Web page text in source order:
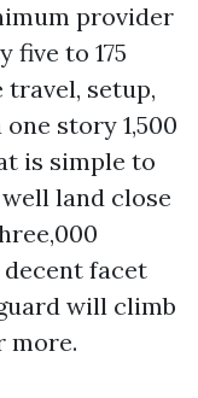
provider
five to 175
travel, setup,
story 1,500
is simple to
land close
facet
will climb
more.